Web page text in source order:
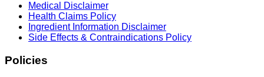
Medical Disclaimer
Health Claims Policy
Ingredient Information Disclaimer
Side Effects & Contraindications Policy
Policies